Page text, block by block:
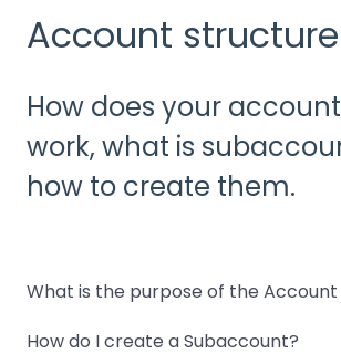
Account structure
How does your
work, what is
how to create them.
What is the purpose of the
How do I create a Subaccount?